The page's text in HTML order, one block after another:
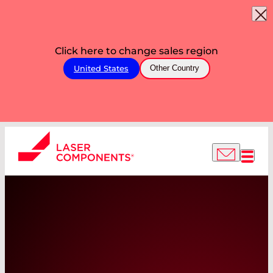
Click here to change sales region
United States Other Country